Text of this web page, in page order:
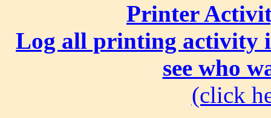
Printer
Log all printing activity
see who
(click